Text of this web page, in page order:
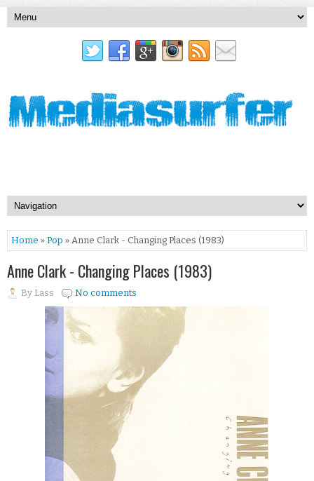
Home » Pop » Anne Clark - Changing Places (1983)
Anne Clark - Changing Places (1983)
By Lass No comments